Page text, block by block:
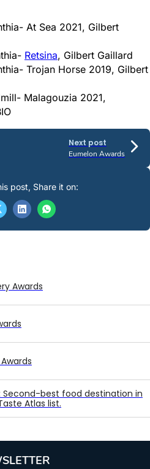
At Sea 2021, Gilbert
Retsina, Gilbert Gaillard
Trojan Horse 2019, Gilbert
Malagouzia 2021,
Next post
Eumelon Awards
Awards
Second-best food destination in
Atlas list.
post, Share it on: